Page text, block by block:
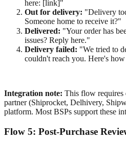
here: [link]"
Out for delivery: "Delivery
Someone home to receive it?"
Delivered: "Your order has
issues? Reply here."
Delivery failed: "We tried to
couldn't reach you. Here's
Integration note: This flow requires
partner (Shiprocket, Delhivery,
platform. Most BSPs support these
Flow 5: Post-Purchase